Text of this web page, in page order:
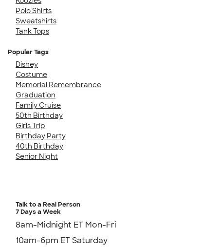
Polo Shirts
Sweatshirts
Tank Tops
Popular Tags
Disney
Costume
Memorial Remembrance
Graduation
Family Cruise
50th Birthday
Girls Trip
Birthday Party
40th Birthday
Senior Night
Talk to a Real Person
7 Days a Week
8am-Midnight ET Mon-Fri
10am-6pm ET Saturday